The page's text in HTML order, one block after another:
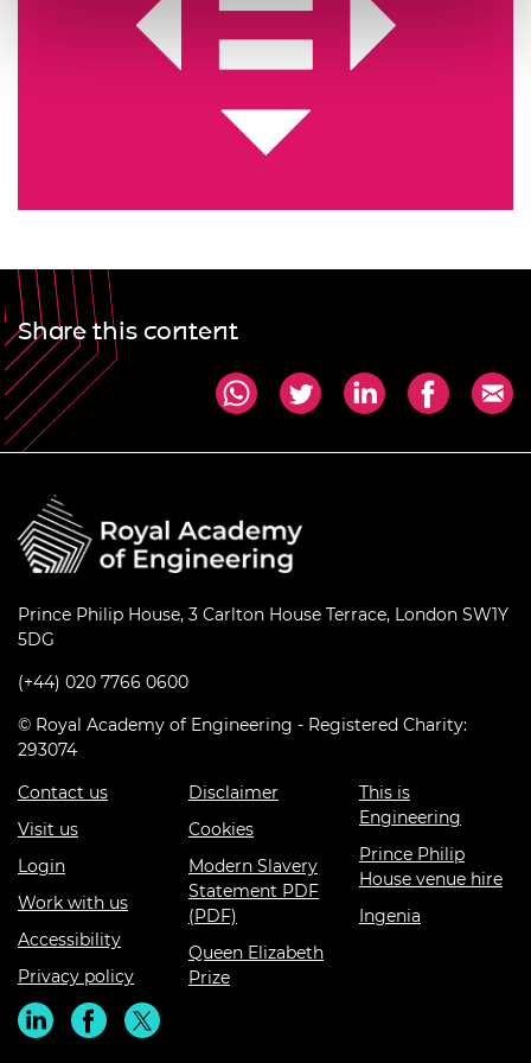
Share this content
Prince Philip House, 3 Carlton House Terrace, London SW1Y
5DG
(+44) 020 7766 0600
© Royal Academy of Engineering - Registered Charity:
293074
Contact us
Visit us
Login
Work with us
Accessibility
Privacy policy
Disclaimer
Cookies
Modern Slavery
Statement PDF
(PDF)
Queen Elizabeth
Prize
This is
Engineering
Prince Philip
House venue hire
Ingenia